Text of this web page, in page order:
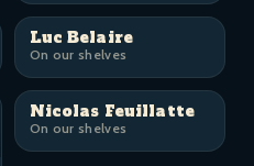
Luc Belaire
On our shelves
Nicolas Feuillatte
On our shelves